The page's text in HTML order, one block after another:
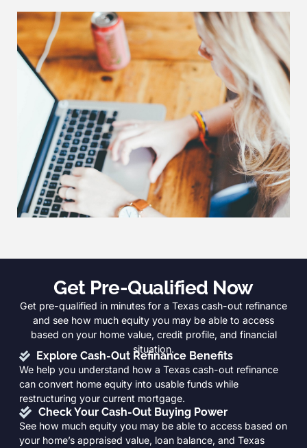
Get Pre-Qualified Now
Get pre-qualified in minutes for a Texas cash-out refinance
and see how much equity you may be able to access
based on your home value, credit profile, and financial
situation.
Explore Cash-Out Refinance Benefits
We help you understand how a Texas cash-out refinance
can convert home equity into usable funds while
restructuring your current mortgage.
Check Your Cash-Out Buying Power
See how much equity you may be able to access based on
your home’s appraised value, loan balance, and Texas